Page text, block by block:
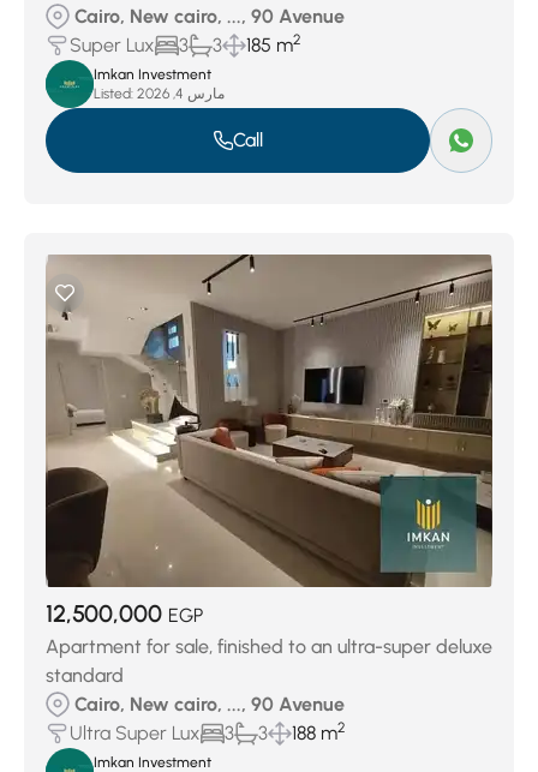
Cairo, New cairo, ..., 90 Avenue
Super Lux
3 3 185 m2
Imkan Investment
Listed:
مارس 4, 2026
Call
12,500,000 EGP
Apartment for sale, finished to an ultra-super deluxe
standard
Cairo, New cairo, ..., 90 Avenue
Ultra Super Lux
3 3 188 m2
Imkan Investment